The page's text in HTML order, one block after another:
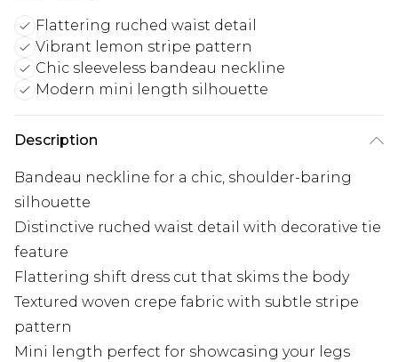
Flattering ruched waist detail
Vibrant lemon stripe pattern
Chic sleeveless bandeau neckline
Modern mini length silhouette
Description
Bandeau neckline for a chic, shoulder-baring
silhouette
Distinctive ruched waist detail with decorative tie
feature
Flattering shift dress cut that skims the body
Textured woven crepe fabric with subtle stripe
pattern
Mini length perfect for showcasing your legs